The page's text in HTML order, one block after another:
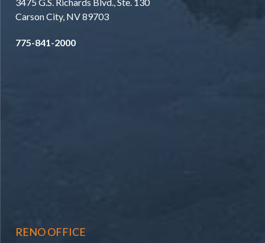
Carson City, NV 89703
775-841-2000
RENO OFFICE